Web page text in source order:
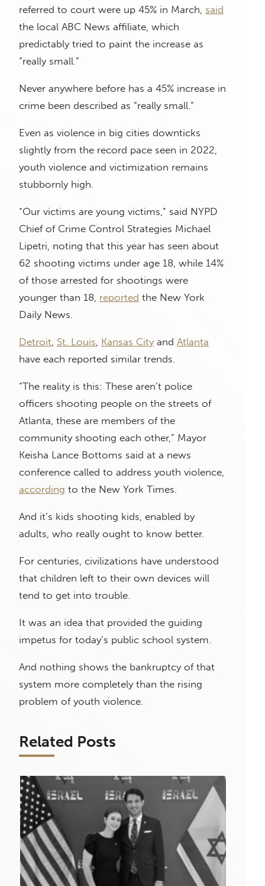
referred to court were up 45% in March, said
the local ABC News affiliate, which
predictably tried to paint the increase as
“really small.”
Never anywhere before has a 45% increase in
crime been described as “really small.”
Even as violence in big cities downticks
slightly from the record pace seen in 2022,
youth violence and victimization remains
stubbornly high.
“Our victims are young victims,” said NYPD
Chief of Crime Control Strategies Michael
Lipetri, noting that this year has seen about
62 shooting victims under age 18, while 14%
of those arrested for shootings were
younger than 18, reported the New York
Daily News.
Detroit, St. Louis, Kansas City and Atlanta
have each reported similar trends.
“The reality is this: These aren’t police
officers shooting people on the streets of
Atlanta, these are members of the
community shooting each other,” Mayor
Keisha Lance Bottoms said at a news
conference called to address youth violence,
according to the New York Times.
And it’s kids shooting kids, enabled by
adults, who really ought to know better.
For centuries, civilizations have understood
that children left to their own devices will
tend to get into trouble.
It was an idea that provided the guiding
impetus for today’s public school system.
And nothing shows the bankruptcy of that
system more completely than the rising
problem of youth violence.
Related Posts